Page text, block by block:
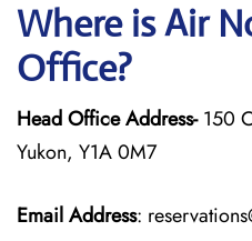
Where is Air
Office?
Head Office Address-150
Yukon, Y1A 0M7
Email Address: